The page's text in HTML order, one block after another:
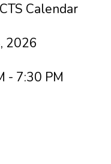
Calendar
2026
- 7:30 PM